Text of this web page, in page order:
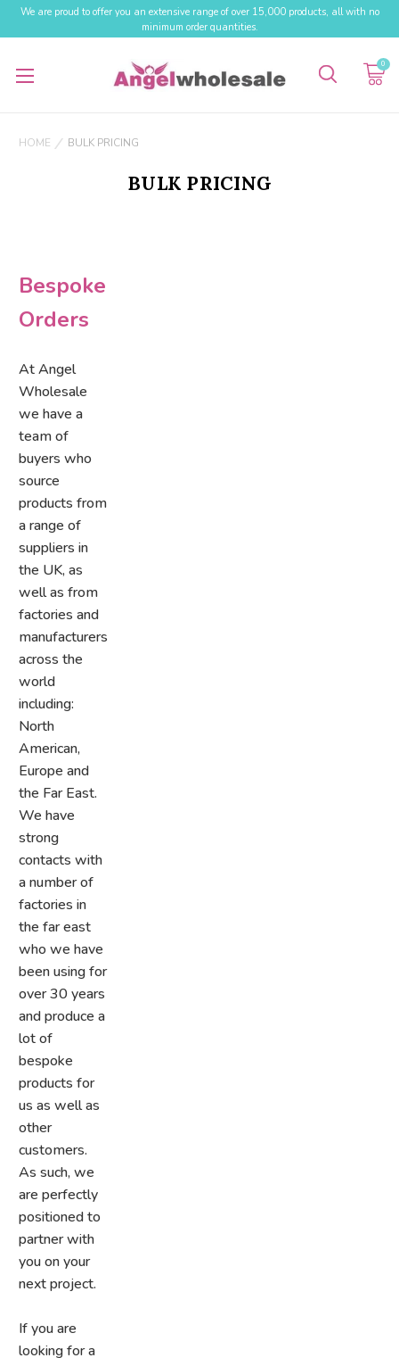
We are proud to offer you an extensive range of over 15,000 products, all with no
minimum order quantities.
0
HOME BULK PRICING
BULK PRICING
Bespoke
Orders
At Angel
Wholesale
we have a
team of
buyers who
source
products from
a range of
suppliers in
the UK, as
well as from
factories and
manufacturers
across the
world
including:
North
American,
Europe and
the Far East.
We have
strong
contacts with
a number of
factories in
the far east
who we have
been using for
over 30 years
and produce a
lot of
bespoke
products for
us as well as
other
customers.
As such, we
are perfectly
positioned to
partner with
you on your
next project.
If you are
looking for a